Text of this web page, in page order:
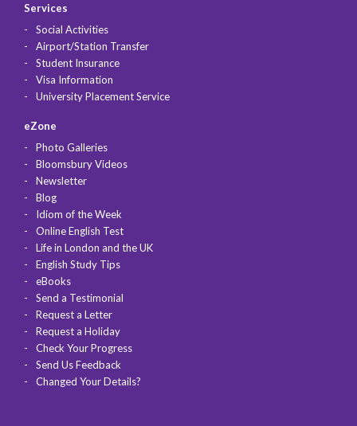
Services
Social Activities
Airport/Station Transfer
Student Insurance
Visa Information
University Placement Service
eZone
Photo Galleries
Bloomsbury Videos
Newsletter
Blog
Idiom of the Week
Online English Test
Life in London and the UK
English Study Tips
eBooks
Send a Testimonial
Request a Letter
Request a Holiday
Check Your Progress
Send Us Feedback
Changed Your Details?